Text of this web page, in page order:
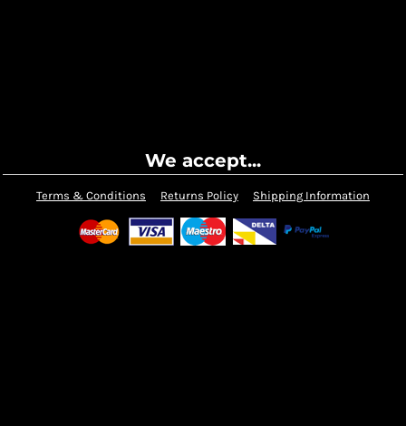
We accept...
Terms & Conditions Returns Policy Shipping Information